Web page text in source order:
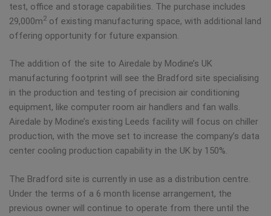
test, office and storage capabilities. The purchase includes
29,000m2 of existing manufacturing space, with additional land
offering opportunity for future expansion.
The addition of the site to Airedale by Modine’s UK
manufacturing footprint will see the Bradford site specialising
in the production and testing of precision air conditioning
equipment, like computer room air handlers and fan walls.
Airedale by Modine’s existing Leeds facility will focus on chiller
production, with the move set to increase the company’s data
center cooling production capability in the UK by 150%.
The Bradford site is currently in use as a distribution centre.
Under the terms of a 6 month license arrangement, the
previous owner will continue to operate from there until the